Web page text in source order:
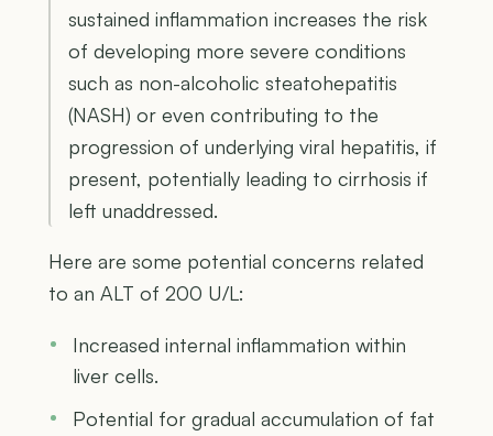
sustained inflammation increases the risk
of developing more severe conditions
such as non-alcoholic steatohepatitis
(NASH) or even contributing to the
progression of underlying viral hepatitis, if
present, potentially leading to cirrhosis if
left unaddressed.
Here are some potential concerns related
to an ALT of 200 U/L:
Increased internal inflammation within
liver cells.
Potential for gradual accumulation of fat